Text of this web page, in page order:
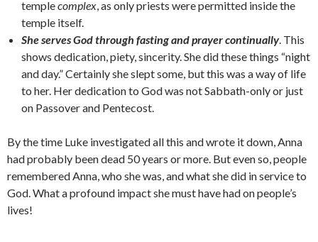
templecomplex, as only priests were permitted inside the
temple itself.
She serves God through fasting and prayer continually. This
shows dedication, piety, sincerity. She did these things “night
and day.” Certainly she slept some, but this was a way of life
to her. Her dedication to God was not Sabbath-only or just
on Passover and Pentecost.
By the time Luke investigated all this and wrote it down, Anna
had probably been dead 50 years or more. But even so, people
remembered Anna, who she was, and what she did in service to
God. What a profound impact she must have had on people’s
lives!